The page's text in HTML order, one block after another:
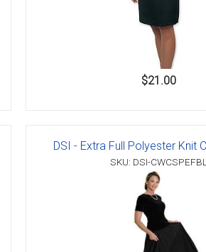
$21.00
DSI - Extra Full Polyester Knit
SKU: DSI-CWCSPEFBL